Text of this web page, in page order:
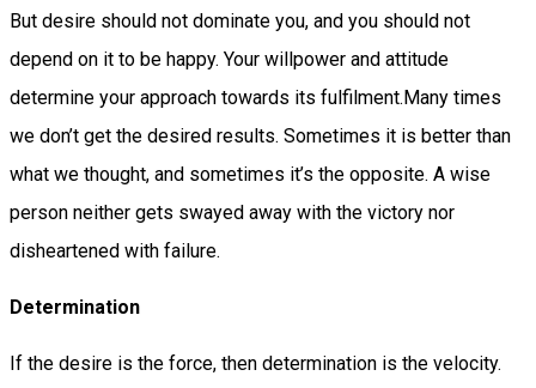
But desire should not dominate you, and you should not
depend on it to be happy. Your willpower and attitude
determine your approach towards its fulfilment.Many times
we don’t get the desired results. Sometimes it is better than
what we thought, and sometimes it’s the opposite. A wise
person neither gets swayed away with the victory nor
disheartened with failure.
Determination
If the desire is the force, then determination is the velocity.